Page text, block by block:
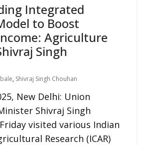
Integrated
to Boost
Agriculture
Singh
, Shivraj Singh Chouhan
New Delhi: Union
Shivraj Singh
visited various Indian
Research (ICAR)